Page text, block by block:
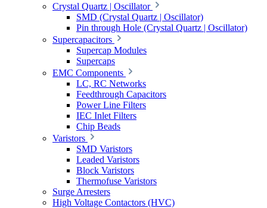
Crystal Quartz | Oscillator
SMD (Crystal Quartz | Oscillator)
Pin through Hole (Crystal Quartz | Oscillator)
Supercapacitors
Supercap Modules
Supercaps
EMC Components
LC, RC Networks
Feedthrough Capacitors
Power Line Filters
IEC Inlet Filters
Chip Beads
Varistors
SMD Varistors
Leaded Varistors
Block Varistors
Thermofuse Varistors
Surge Arresters
High Voltage Contactors (HVC)